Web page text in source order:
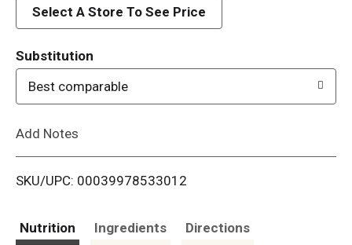
d
i
Select A Store To See Price
Substitution
Best comparable
Add Notes
SKU/UPC: 00039978533012
Nutrition Ingredients Directions